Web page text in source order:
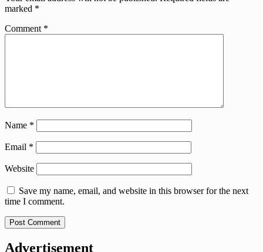
marked *
Comment *
Name *
Email *
Website
Save my name, email, and website in this browser for the next
time I comment.
Advertisement